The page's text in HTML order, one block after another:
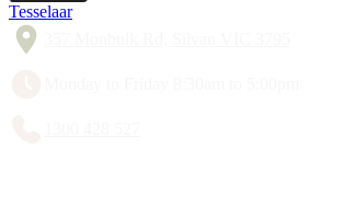
Tesselaar